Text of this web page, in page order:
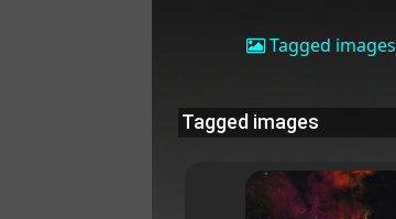
Tagged images
Tagged images